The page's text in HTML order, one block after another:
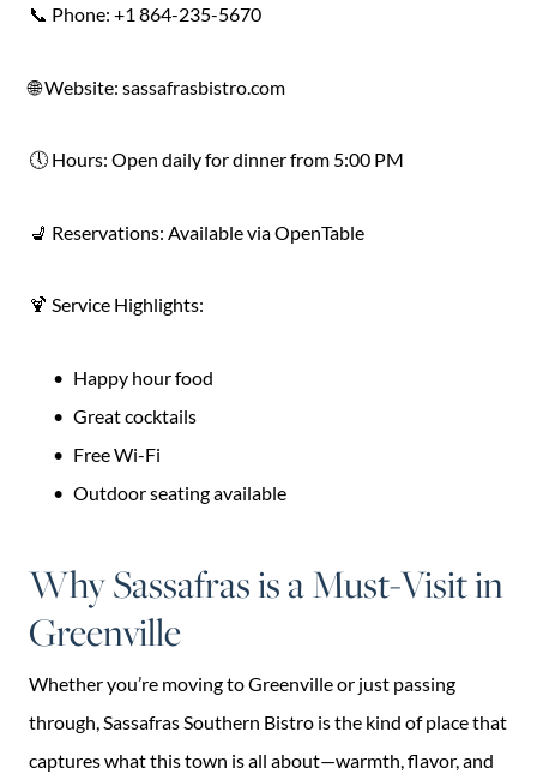
📞 Phone: +1 864-235-5670
🌐 Website: sassafrasbistro.com
🕔 Hours: Open daily for dinner from 5:00 PM
💺 Reservations: Available via OpenTable
🍹 Service Highlights:
Happy hour food
Great cocktails
Free Wi-Fi
Outdoor seating available
Why Sassafras is a Must-Visit in
Greenville
Whether you’re moving to Greenville or just passing
through, Sassafras Southern Bistro is the kind of place that
captures what this town is all about—warmth, flavor, and